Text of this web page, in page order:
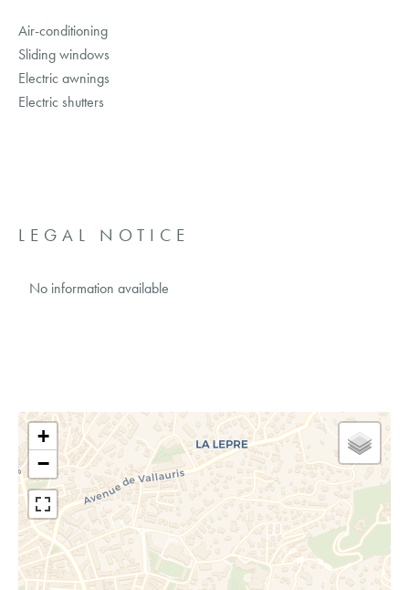
Air-conditioning
Sliding windows
Electric awnings
Electric shutters
LEGAL NOTICE
No information available
+
−